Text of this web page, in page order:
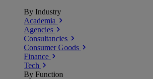
By Industry
Academia
Agencies
Consultancies
Consumer Goods
Finance
Tech
By Function